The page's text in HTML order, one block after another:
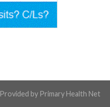
Provided by Primary Health Net